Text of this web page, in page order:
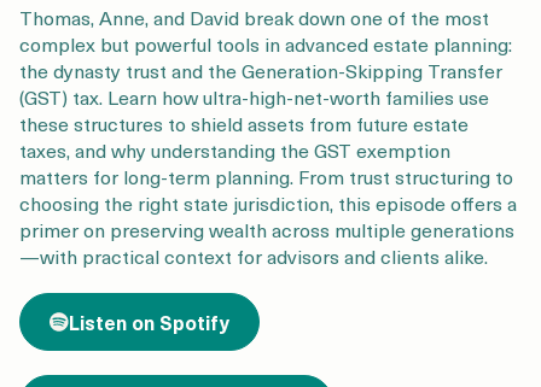
Pricing
Login Get a Demo
Thomas, Anne, and David break down one of the most
complex but powerful tools in advanced estate planning:
the dynasty trust and the Generation-Skipping Transfer
(GST) tax. Learn how ultra-high-net-worth families use
these structures to shield assets from future estate
taxes, and why understanding the GST exemption
matters for long-term planning. From trust structuring to
choosing the right state jurisdiction, this episode offers a
primer on preserving wealth across multiple generations
—with practical context for advisors and clients alike.
Listen on Spotify